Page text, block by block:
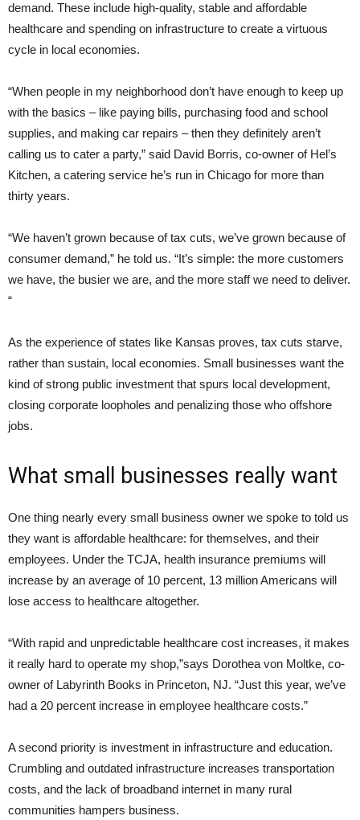
demand. These include high-quality, stable and affordable
healthcare and spending on infrastructure to create a virtuous
cycle in local economies.
“When people in my neighborhood don’t have enough to keep up
with the basics – like paying bills, purchasing food and school
supplies, and making car repairs – then they definitely aren’t
calling us to cater a party,” said David Borris, co-owner of Hel’s
Kitchen, a catering service he’s run in Chicago for more than
thirty years.
“We haven’t grown because of tax cuts, we’ve grown because of
consumer demand,” he told us. “It’s simple: the more customers
we have, the busier we are, and the more staff we need to deliver.
“
As the experience of states like Kansas proves, tax cuts starve,
rather than sustain, local economies. Small businesses want the
kind of strong public investment that spurs local development,
closing corporate loopholes and penalizing those who offshore
jobs.
What small businesses really want
One thing nearly every small business owner we spoke to told us
they want is affordable healthcare: for themselves, and their
employees. Under the TCJA, health insurance premiums will
increase by an average of 10 percent, 13 million Americans will
lose access to healthcare altogether.
“With rapid and unpredictable healthcare cost increases, it makes
it really hard to operate my shop,”says Dorothea von Moltke, co-
owner of Labyrinth Books in Princeton, NJ. “Just this year, we’ve
had a 20 percent increase in employee healthcare costs.”
A second priority is investment in infrastructure and education.
Crumbling and outdated infrastructure increases transportation
costs, and the lack of broadband internet in many rural
communities hampers business.